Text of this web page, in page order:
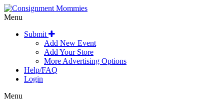
Menu
Submit
Add New Event
Add Your Store
More Advertising Options
Help/FAQ
Login
Menu